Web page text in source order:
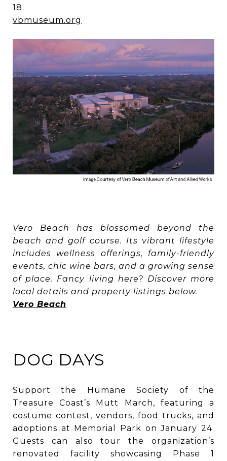
18.
vbmuseum.org
Vero Beach has blossomed beyond the
beach and golf course. Its vibrant lifestyle
includes wellness offerings, family-friendly
events, chic wine bars, and a growing sense
of place. Fancy living here? Discover more
local details and property listings below.
Vero Beach
DOG DAYS
Support the Humane Society of the
Treasure Coast’s Mutt March, featuring a
costume contest, vendors, food trucks, and
adoptions at Memorial Park on January 24.
Guests can also tour the organization’s
renovated facility showcasing Phase 1